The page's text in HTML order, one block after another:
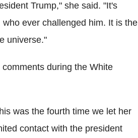
Trump," she said. "It's
ever challenged him. It is the
universe."
during the White
was the fourth time we let her
contact with the president